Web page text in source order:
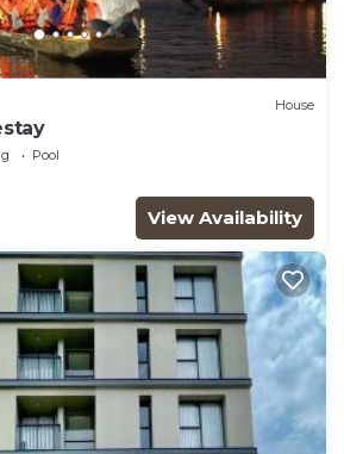
House
Pool
View Availability